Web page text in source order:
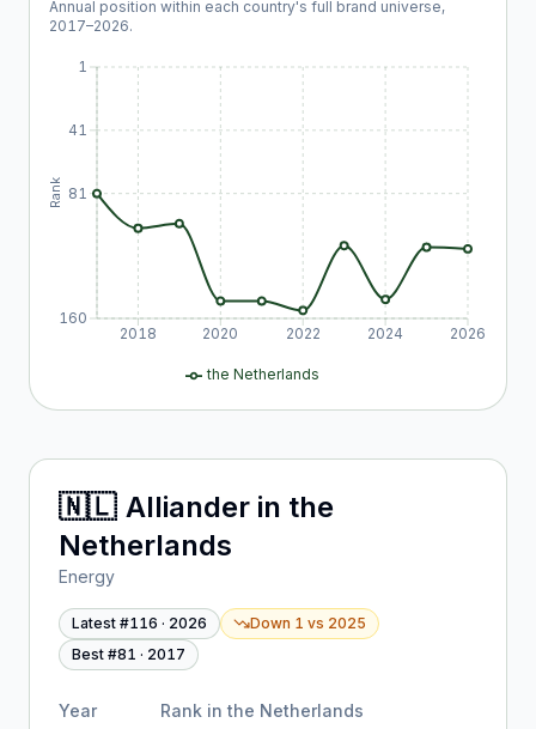
Annual position within each country's full brand universe,
2017–2026.
2018 2020 2022 2024 2026
1
41
81
160
Rank
the Netherlands
🇳🇱 Alliander in the
Netherlands
Energy
Latest #116 · 2026 Down 1 vs 2025
Best #81 · 2017
Year Rank in the Netherlands